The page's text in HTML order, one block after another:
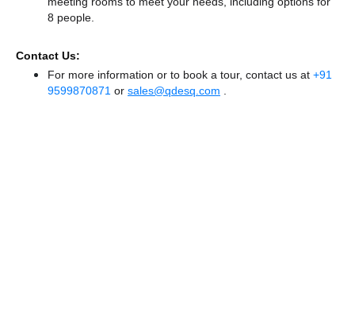
8 people.
Contact Us:
For more information or to book a tour, contact us at +91
9599870871 or sales@qdesq.com .